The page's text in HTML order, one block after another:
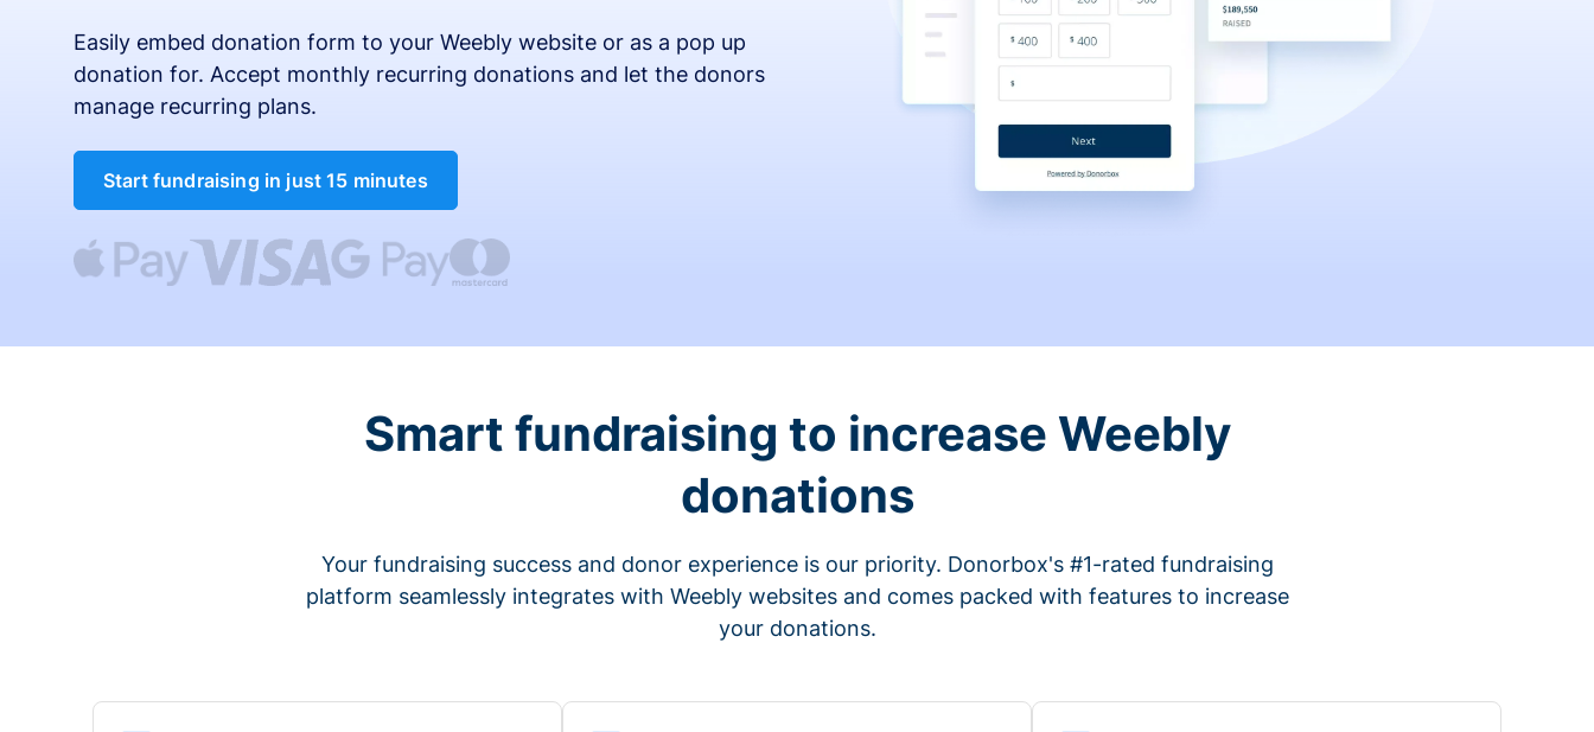
Easily embed donation form to your Weebly website or as a pop up
donation for. Accept monthly recurring donations and let the donors
manage recurring plans.
Start fundraising in just 15 minutes
Smart fundraising to increase Weebly
donations
Your fundraising success and donor experience is our priority. Donorbox's #1-rated fundraising
platform seamlessly integrates with Weebly websites and comes packed with features to increase
your donations.